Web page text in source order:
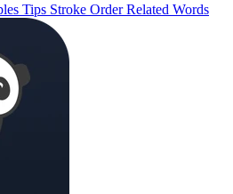
Tips Stroke OrderRelated Words